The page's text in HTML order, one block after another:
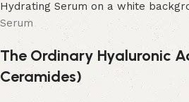
Serum
The Ordinary Hyaluronic
Ceramides)